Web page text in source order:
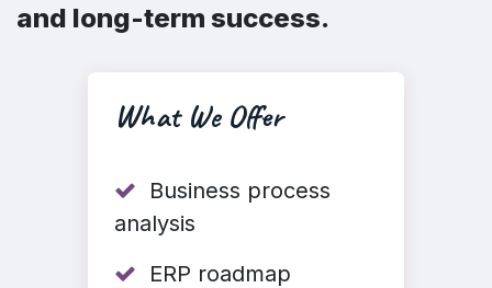
and long-term success.
What We Offer
Business process
analysis
ERP roadmap